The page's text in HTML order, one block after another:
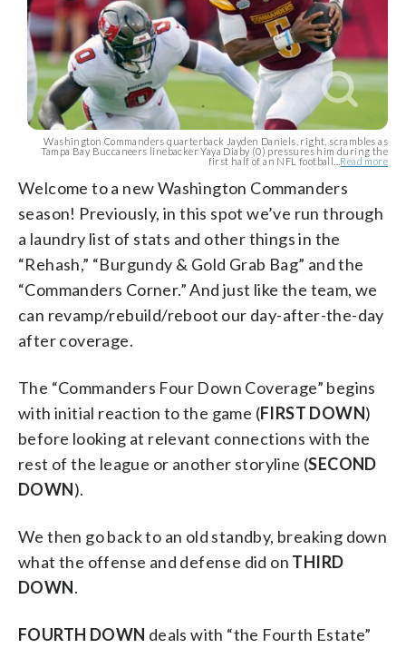
Washington Commanders quarterback Jayden Daniels, right, scrambles as
Tampa Bay Buccaneers linebacker Yaya Diaby (0) pressures him during the
first half of an NFL football... Read more
Welcome to a new Washington Commanders
season! Previously, in this spot we’ve run through
a laundry list of stats and other things in the
“Rehash,” “Burgundy & Gold Grab Bag” and the
“Commanders Corner.” And just like the team, we
can revamp/rebuild/reboot our day-after-the-day
after coverage.
The “Commanders Four Down Coverage” begins
with initial reaction to the game (FIRST DOWN)
before looking at relevant connections with the
rest of the league or another storyline (SECOND
DOWN).
We then go back to an old standby, breaking down
what the offense and defense did on THIRD
DOWN.
FOURTH DOWN deals with “the Fourth Estate”